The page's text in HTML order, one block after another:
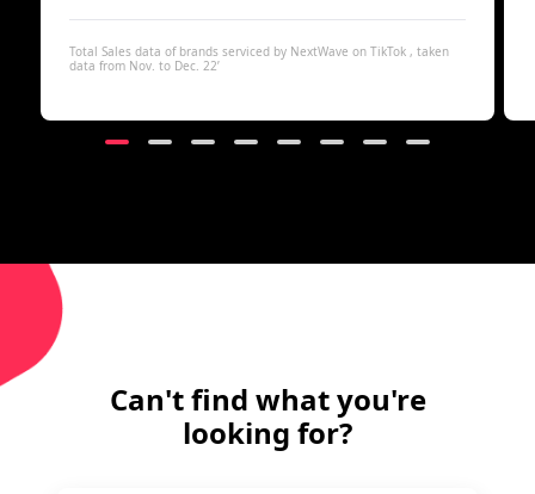
Total Sales data of brands serviced by NextWave on TikTok , taken
data from Nov. to Dec. 22’
Can't find what you're
looking for?